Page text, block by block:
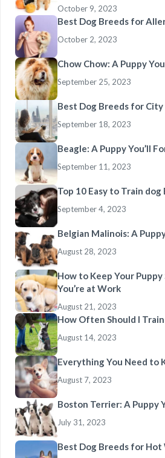
October 9, 2023
Best Dog Breeds for
October 2, 2023
Chow Chow: A Puppy
September 25, 2023
Best Dog Breeds for
September 18, 2023
Beagle: A Puppy You’ll
September 11, 2023
Top 10 Easy to Train dog
September 4, 2023
Belgian Malinois: A
August 28, 2023
How to Keep Your
You’re at Work
August 21, 2023
How Often Should I
August 14, 2023
Everything You Need to
August 7, 2023
Boston Terrier: A Puppy
July 31, 2023
Best Dog Breeds for